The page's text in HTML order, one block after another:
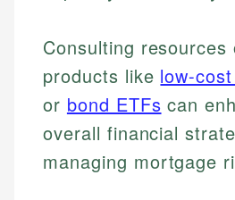
Email
Email LinkedIn
Consulting resources
products like low-
or bond ETFs can
overall financial
managing mortgage